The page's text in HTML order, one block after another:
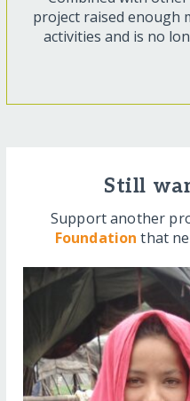
project raised enough
activities and is no
Still
Support another
Foundation that